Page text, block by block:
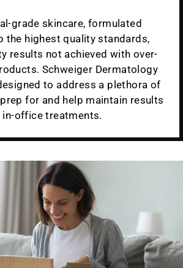
grade skincare, formulated
the highest quality standards,
results not achieved with over-
Schweiger Dermatology
to address a plethora of
for and help maintain results
in-office treatments.